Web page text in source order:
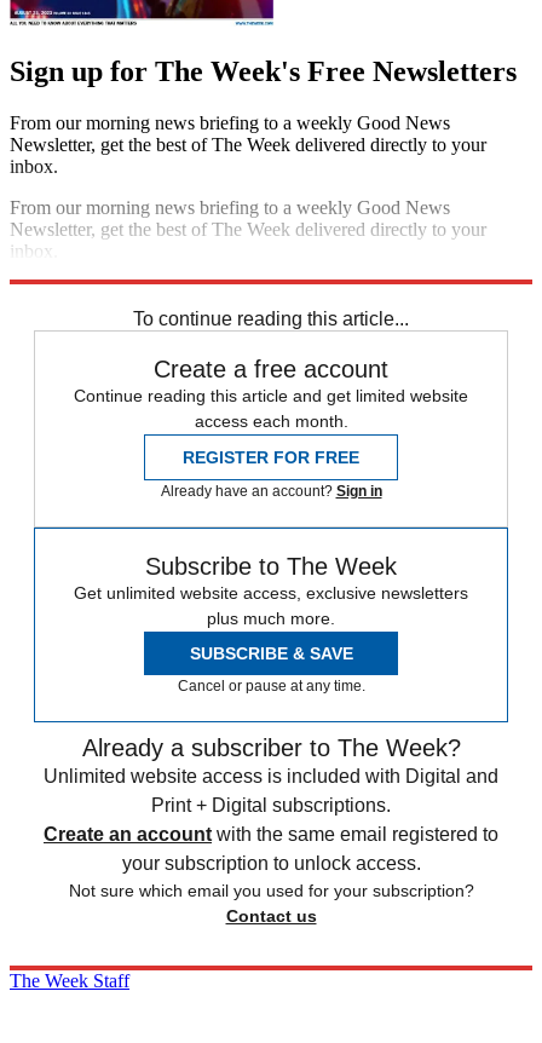
Sign up for The Week's Free Newsletters
From our morning news briefing to a weekly Good News
Newsletter, get the best of The Week delivered directly to your
inbox.
From our morning news briefing to a weekly Good News
Newsletter, get the best of The Week delivered directly to your
inbox.
To continue reading this article...
Create a free account
Continue reading this article and get limited website
access each month.
REGISTER FOR FREE
Already have an account? Sign in
Subscribe to The Week
Get unlimited website access, exclusive newsletters
plus much more.
SUBSCRIBE & SAVE
Cancel or pause at any time.
Already a subscriber to The Week?
Unlimited website access is included with Digital and
Print + Digital subscriptions.
Create an account with the same email registered to
your subscription to unlock access.
Not sure which email you used for your subscription?
Contact us
The Week Staff